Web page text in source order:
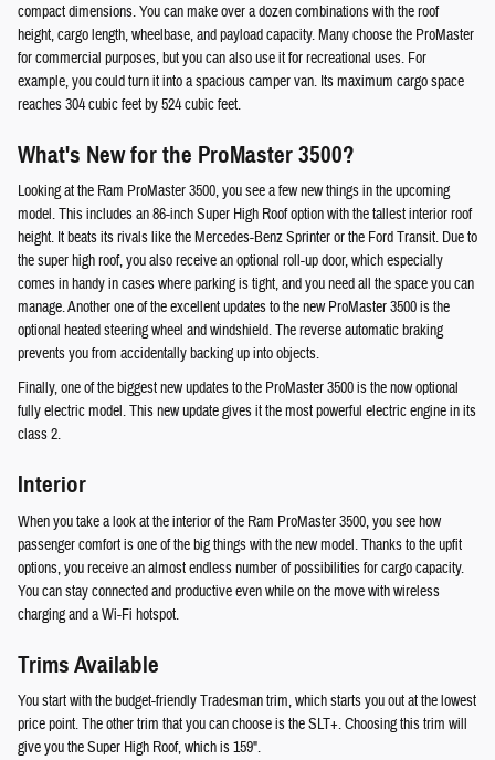
compact dimensions. You can make over a dozen combinations with the roof
height, cargo length, wheelbase, and payload capacity. Many choose the ProMaster
for commercial purposes, but you can also use it for recreational uses. For
example, you could turn it into a spacious camper van. Its maximum cargo space
reaches 304 cubic feet by 524 cubic feet.
What's New for the ProMaster 3500?
Looking at the Ram ProMaster 3500, you see a few new things in the upcoming
model. This includes an 86-inch Super High Roof option with the tallest interior roof
height. It beats its rivals like the Mercedes-Benz Sprinter or the Ford Transit. Due to
the super high roof, you also receive an optional roll-up door, which especially
comes in handy in cases where parking is tight, and you need all the space you can
manage. Another one of the excellent updates to the new ProMaster 3500 is the
optional heated steering wheel and windshield. The reverse automatic braking
prevents you from accidentally backing up into objects.
Finally, one of the biggest new updates to the ProMaster 3500 is the now optional
fully electric model. This new update gives it the most powerful electric engine in its
class 2.
Interior
When you take a look at the interior of the Ram ProMaster 3500, you see how
passenger comfort is one of the big things with the new model. Thanks to the upfit
options, you receive an almost endless number of possibilities for cargo capacity.
You can stay connected and productive even while on the move with wireless
charging and a Wi-Fi hotspot.
Trims Available
You start with the budget-friendly Tradesman trim, which starts you out at the lowest
price point. The other trim that you can choose is the SLT+. Choosing this trim will
give you the Super High Roof, which is 159".